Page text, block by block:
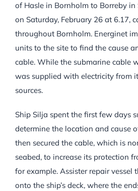
of Hasle in Bornholm to Borreby in
on Saturday, February 26 at 6.17,
throughout Bornholm. Energinet
units to the site to find the cause
cable. While the submarine cable
was supplied with electricity from
sources.
Ship Silja spent the first few days
determine the location and cause
then secured the cable, which is
seabed, to increase its protection
for example. Assister repair vessel
onto the ship’s deck, where the